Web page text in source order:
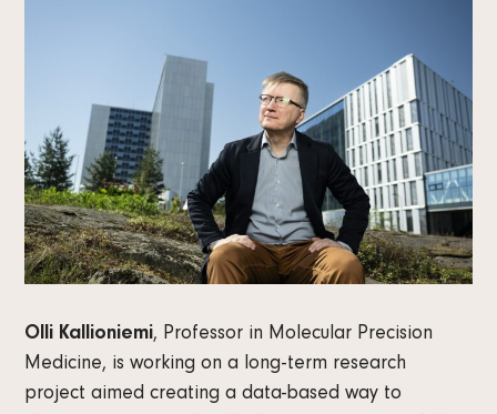
Olli Kallioniemi, Professor in Molecular Precision
Medicine, is working on a long-term research
project aimed creating a data-based way to